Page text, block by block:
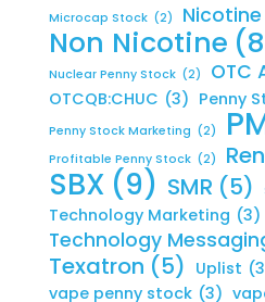
Microcap Stock (2)
Non Nicotine
Nuclear Penny Stock (2) OTC
OTCQB:CHUC (3) Penny
Penny Stock Marketing (2)
Profitable Penny Stock (2)
SBX (9) SMR (5)
Technology Marketing (3)
Technology
Texatron (5) Uplist
vape penny stock (3)